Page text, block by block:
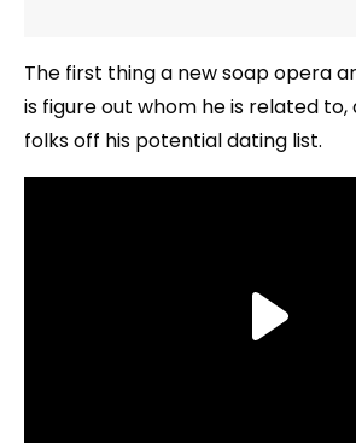
The first thing a new soap opera
is figure out whom he is related
folks off his potential dating list.